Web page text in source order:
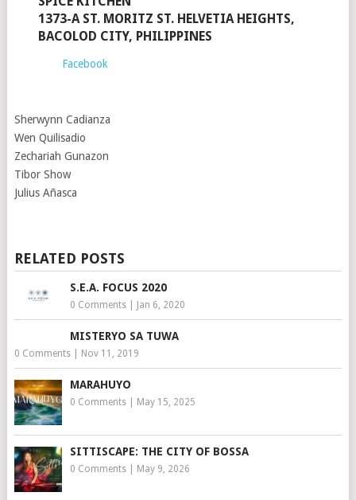
1373-A ST. MORITZ ST. HELVETIA HEIGHTS,
BACOLOD CITY, PHILIPPINES
Facebook
Sherwynn Cadianza
Wen Quilisadio
Zechariah Gunazon
Tibor Show
Julius Añasca
RELATED POSTS
S.E.A. FOCUS 2020
0 Comments| Jan 6, 2020
MISTERYO SA TUWA
0 Comments| Nov 11, 2019
MARAHUYO
0 Comments| May 15, 2025
SITTISCAPE: THE CITY OF BOSSA
0 Comments| May 9, 2026